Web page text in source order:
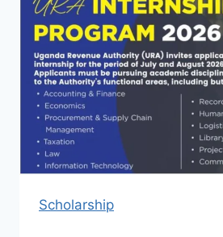
Scholarship